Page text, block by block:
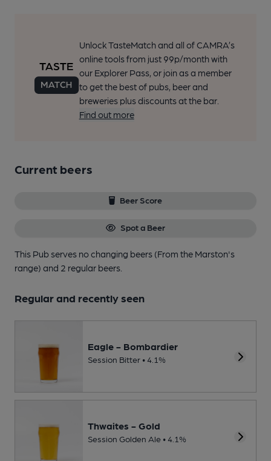
Unlock TasteMatch and all of CAMRA’s
online tools from just 99p/month with
our Explorer Pass, or join as a member
to get the best of pubs, beer and
breweries plus discounts at the bar.
Find out more
Current beers
Beer Score
Spot a Beer
This Pub serves no changing beers (From the Marston's
range) and 2 regular beers.
Regular and recently seen
Eagle - Bombardier
Session Bitter • 4.1%
Thwaites - Gold
Session Golden Ale • 4.1%